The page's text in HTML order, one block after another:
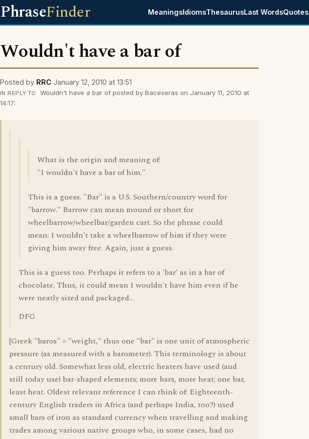
PhraseFinder MeaningsIdiomsThesaurusLast WordsQuotes
Wouldn't have a bar of
Posted by RRC January 12, 2010 at 13:51
IN REPLY TO
Wouldn't have a bar of posted by Baceseras on January 11, 2010 at
14:17:
What is the origin and meaning of:
"I wouldn't have a bar of him."
This is a guess. "Bar" is a U.S. Southern/country word for
"barrow." Barrow can mean mound or short for
wheelbarrow/wheelbar/garden cart. So the phrase could
mean: I wouldn't take a wheelbarrow of him if they were
giving him away free. Again, just a guess.
This is a guess too. Perhaps it refers to a 'bar' as in a bar of
chocolate. Thus, it could mean I wouldn't have him even if he
were neatly sized and packaged...
DFG
[Greek "baros" = "weight," thus one "bar" is one unit of atmospheric
pressure (as measured with a barometer). This terminology is about
a century old. Somewhat less old, electric heaters have used (and
still today use) bar-shaped elements; more bars, more heat; one bar,
least heat. Oldest relevant reference I can think of: Eighteenth-
century English traders in Africa (and perhaps India, too?) used
small bars of iron as standard currency when travelling and making
trades among various native groups who, in some cases, had no